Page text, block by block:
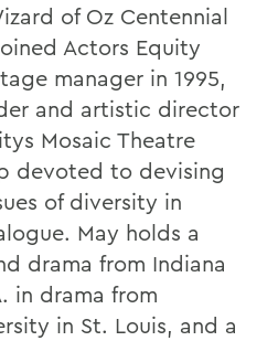
of Oz Centennial
Actors Equity
manager in 1995,
and artistic director
Mosaic Theatre
devoted to devising
of diversity in
May holds a
drama from Indiana
in drama from
in St. Louis, and a